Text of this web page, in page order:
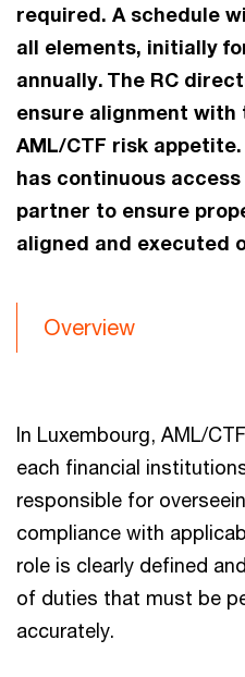
required. A schedule
all elements, initially
annually. ​The RC
ensure alignment with
AML/CTF risk
has continuous
partner to ensure
aligned and executed
Overview
In Luxembourg, AML/
each financial
responsible for
compliance with
role is clearly defined
of duties that must be
accurately.